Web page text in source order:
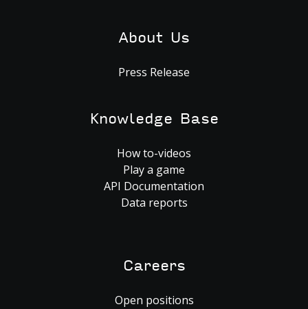
About Us
Press Release
Knowledge Base
How to-videos
Play a game
API Documentation
Data reports
Careers
Open positions